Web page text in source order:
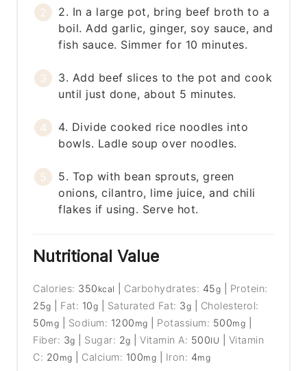
2. In a large pot, bring beef broth to a
boil. Add garlic, ginger, soy sauce, and
fish sauce. Simmer for 10 minutes.
3. Add beef slices to the pot and cook
until just done, about 5 minutes.
4. Divide cooked rice noodles into
bowls. Ladle soup over noodles.
5. Top with bean sprouts, green
onions, cilantro, lime juice, and chili
flakes if using. Serve hot.
Nutritional Value
Calories: 350 kcal Carbohydrates: 45g
Protein:
25g Fat: 10g Saturated Fat: 3g
Cholesterol:
50mg Sodium: 1200 mg Potassium: 500mg
Fiber: 3g Sugar: 2g |Vitamin A: 500IU
Vitamin
C: 20 mg Calcium: 100mg Iron: 4mg